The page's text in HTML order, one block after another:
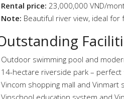
Rental price: 23,000,000 VND/
Note: Beautiful river view, ideal
Outdoor swimming pool and
14-hectare riverside park –
Vincom shopping mall and
Vinschool education system and